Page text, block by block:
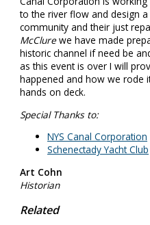
to the river flow and design
community and their just
McClurewe have made
historic channel if need be
as this event is over I will
happened and how we rode
hands on deck.
Special Thanks to:
NYS Canal Corporation
Schenectady Yacht Club
Art Cohn
Historian
Related